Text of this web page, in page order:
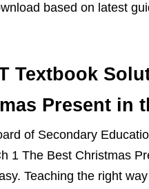
based on latest
Textbook
Present in
of Secondary
1 The Best Christmas
Teaching the right